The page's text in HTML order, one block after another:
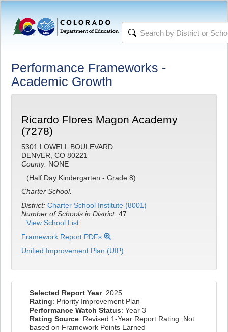
Performance Frameworks -
Academic Growth
Ricardo Flores Magon Academy
(7278)
5301 LOWELL BOULEVARD
DENVER, CO 80221
County: NONE
(Half Day Kindergarten - Grade 8)
Charter School.
District: Charter School Institute (8001)
Number of Schools in District: 47
View School List
Framework Report PDFs
Unified Improvement Plan (UIP)
Selected Report Year: 2025
Rating: Priority Improvement Plan
Performance Watch Status: Year 3
Rating Source: Revised 1-Year Report Rating: Not
based on Framework Points Earned